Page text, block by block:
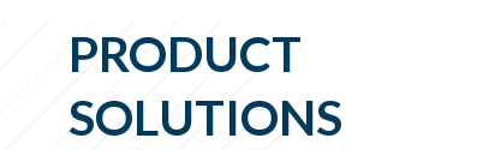
PRODUCT
SOLUTIONS